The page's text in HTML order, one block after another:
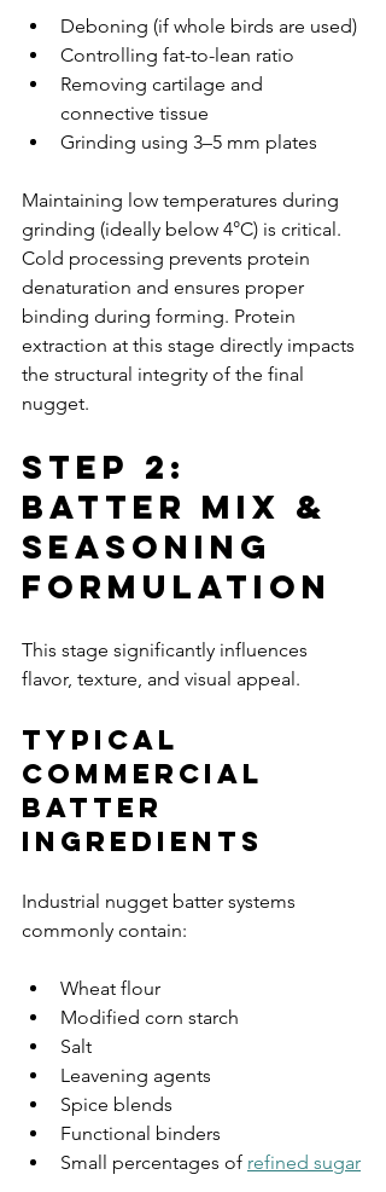
Deboning (if whole birds are used)
Controlling fat-to-lean ratio
Removing cartilage and
connective tissue
Grinding using 3–5 mm plates
Maintaining low temperatures during
grinding (ideally below 4°C) is critical.
Cold processing prevents protein
denaturation and ensures proper
binding during forming. Protein
extraction at this stage directly impacts
the structural integrity of the final
nugget.
Step 2:
Batter Mix &
Seasoning
Formulation
This stage significantly influences
flavor, texture, and visual appeal.
Typical
Commercial
Batter
Ingredients
Industrial nugget batter systems
commonly contain:
Wheat flour
Modified corn starch
Salt
Leavening agents
Spice blends
Functional binders
Small percentages of refined sugar